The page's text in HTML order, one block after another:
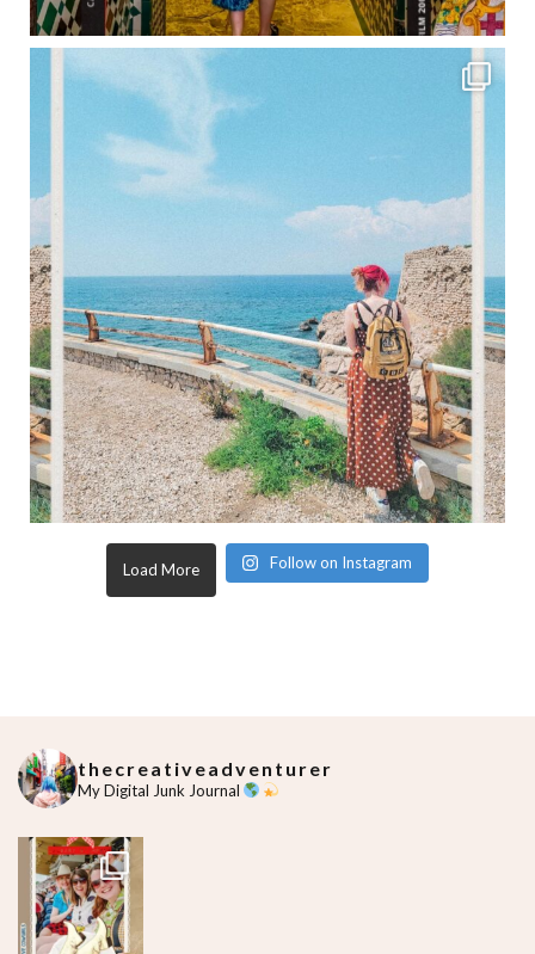
Load More Follow on Instagram
thecreativeadventurer
My Digital Junk Journal